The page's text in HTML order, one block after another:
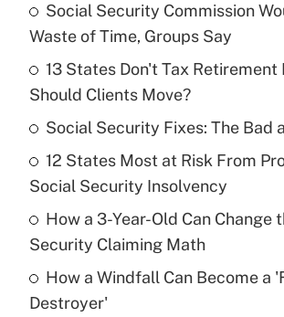
Recently Updated Q&As
What is the temporary deduction
income?
Get Answer
Recently Updated Q&As
What is a high deductible health
purposes of an HSA?
Get Answer
Recently Updated Q&As
Are remote workers eligible for
Social Security Commission
Waste of Time, Groups Say
13 States Don't Tax Retirement
Should Clients Move?
Social Security Fixes: The Bad
12 States Most at Risk From
Social Security Insolvency
How a 3-Year-Old Can Change
Security Claiming Math
How a Windfall Can Become a
Destroyer'